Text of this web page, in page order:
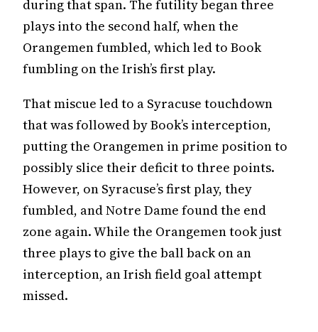
during that span. The futility began three
plays into the second half, when the
Orangemen fumbled, which led to Book
fumbling on the Irish’s first play.
That miscue led to a Syracuse touchdown
that was followed by Book’s interception,
putting the Orangemen in prime position to
possibly slice their deficit to three points.
However, on Syracuse’s first play, they
fumbled, and Notre Dame found the end
zone again. While the Orangemen took just
three plays to give the ball back on an
interception, an Irish field goal attempt
missed.